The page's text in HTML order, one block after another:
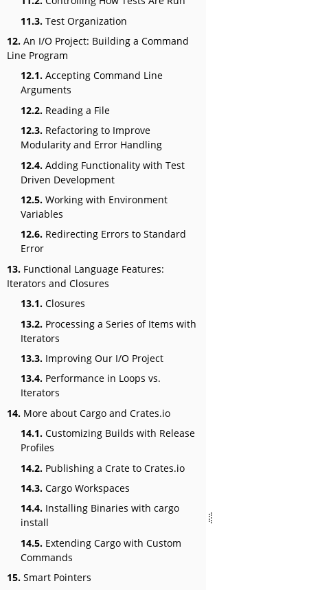
11.3. Test Organization
12. An I/O Project: Building a Command
Line Program
12.1. Accepting Command Line
Arguments
12.2. Reading a File
12.3. Refactoring to Improve
Modularity and Error Handling
12.4. Adding Functionality with Test
Driven Development
12.5. Working with Environment
Variables
12.6. Redirecting Errors to Standard
Error
13. Functional Language Features:
Iterators and Closures
13.1. Closures
13.2. Processing a Series of Items with
Iterators
13.3. Improving Our I/O Project
13.4. Performance in Loops vs.
Iterators
14. More about Cargo and Crates.io
14.1. Customizing Builds with Release
Profiles
14.2. Publishing a Crate to Crates.io
14.3. Cargo Workspaces
14.4. Installing Binaries with cargo
install
14.5. Extending Cargo with Custom
Commands
15. Smart Pointers